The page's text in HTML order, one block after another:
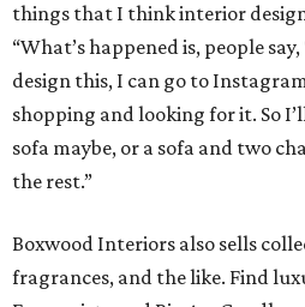
things that I think interior
“What’s happened is, people say,
design this, I can go to
shopping and looking for it. So
sofa maybe, or a sofa and two
the rest.”
Boxwood Interiors also sells
fragrances, and the like. Find